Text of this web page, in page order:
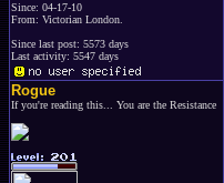
Since: 04-17-10
From: Victorian London.
Since last post: 5573 days
Last activity: 5547 days
Rogue
If you're reading this... You are the Resistance